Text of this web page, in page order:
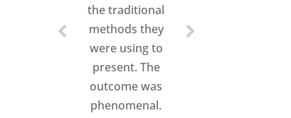
the traditional
methods they
were using to
present. The
outcome was
phenomenal.